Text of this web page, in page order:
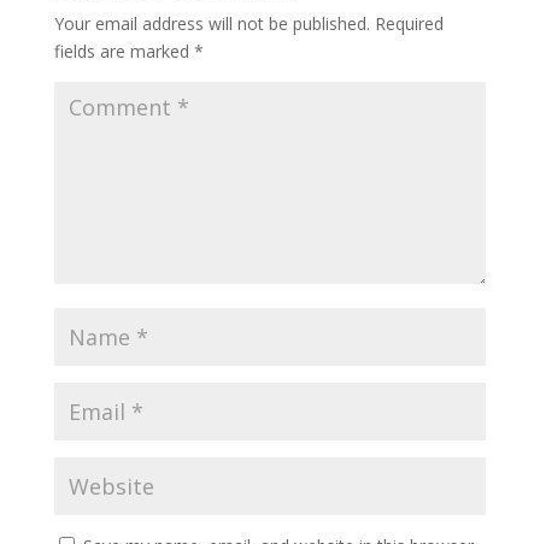
Your email address will not be published. Required
fields are marked *